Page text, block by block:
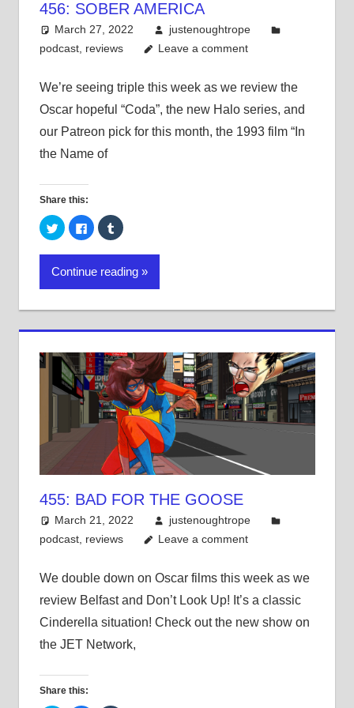
456: SOBER AMERICA
March 27, 2022
justenoughtrope
podcast, reviews Leave a comment
We’re seeing triple this week as we review the
Oscar hopeful “Coda”, the new Halo series, and
our Patreon pick for this month, the 1993 film “In
the Name of
Share this:
Click
to
on
(Opens
new
Click
to
on
(Opens
new
Click
to
on
(Opens
new
Continue reading
455: BAD FOR THE GOOSE
March 21, 2022
justenoughtrope
podcast, reviews Leave a comment
We double down on Oscar films this week as we
review Belfast and Don’t Look Up! It’s a classic
Cinderella situation! Check out the new show on
the JET Network,
Share this: